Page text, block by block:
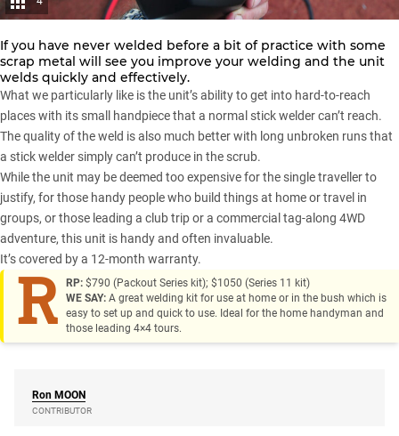
If you have never welded before a bit of practice with some
scrap metal will see you improve your welding and the unit
welds quickly and effectively.
What we particularly like is the unit’s ability to get into hard-to-reach
places with its small handpiece that a normal stick welder can’t reach.
The quality of the weld is also much better with long unbroken runs that
a stick welder simply can’t produce in the scrub.
While the unit may be deemed too expensive for the single traveller to
justify, for those handy people who build things at home or travel in
groups, or those leading a club trip or a commercial tag-along 4WD
adventure, this unit is handy and often invaluable.
It’s covered by a 12-month warranty.
R RP:$790 (Packout Series kit); $1050 (Series 11 kit)
WE SAY:A great welding kit for use at home or in the bush which is
easy to set up and quick to use. Ideal for the home handyman and
those leading 4×4 tours.
Ron MOON
CONTRIBUTOR